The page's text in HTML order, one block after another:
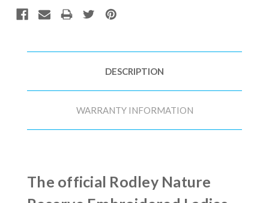
DESCRIPTION
WARRANTY INFORMATION
The official Rodley Nature